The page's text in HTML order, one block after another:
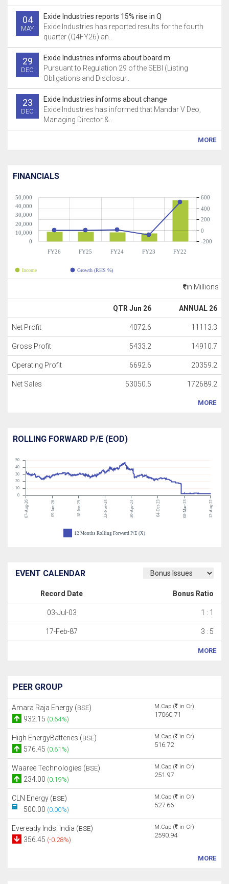
04
MAY
Exide Industries reports 15% rise in Q
Exide Industries has reported results for the fourth
quarter (Q4FY26) an..
29
DEC
Exide Industries informs about board m
Pursuant to Regulation 29 of the SEBI (Listing
Obligations and Disclosur..
23
DEC
Exide Industries informs about change
Exide Industries has informed that Mandar V Deo,
Managing Director &..
MORE
FINANCIALS
FY26 FY25 FY24 FY23 FY22
0
10,000
20,000
30,000
40,000
50,000
-200
0
200
400
600
Income Growth (RHS %)
in Millions
QTR Jun 26 ANNUAL 26
Net Profit 4072.6 11113.3
Gross Profit 5433.2 14910.7
Operating Profit 6692.6 20359.2
Net Sales 53050.5 172689.2
MORE
ROLLING FORWARD P/E (EOD)
07-Aug-26 09-Jan-26 18-Jun-25 22-Nov-24 30-Apr-24 04-Oct-23 08-Mar-23 12-Aug-22
0
10
20
30
40
50
12 Months Rolling Forward P/E (X)
EVENT CALENDAR
Record Date Bonus Ratio
03-Jul-03 1 : 1
17-Feb-87 3 : 5
MORE
PEER GROUP
Amara Raja Energy (BSE)
932.15 (0.64%)
M.Cap ( in Cr)
17060.71
High EnergyBatteries (BSE)
576.45 (0.61%)
M.Cap ( in Cr)
516.72
Waaree Technologies (BSE)
234.00 (0.19%)
M.Cap ( in Cr)
251.97
CLN Energy (BSE)
500.00 (0.00%)
M.Cap ( in Cr)
527.66
Eveready Inds. India (BSE)
356.45 (-0.28%)
M.Cap ( in Cr)
2590.94
MORE